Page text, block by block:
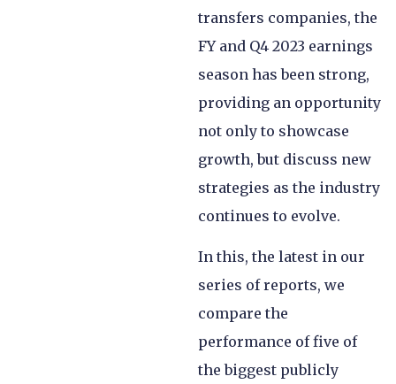
transfers companies, the
FY and Q4 2023 earnings
season has been strong,
providing an opportunity
not only to showcase
growth, but discuss new
strategies as the industry
continues to evolve.
In this, the latest in our
series of reports, we
compare the
performance of five of
the biggest publicly